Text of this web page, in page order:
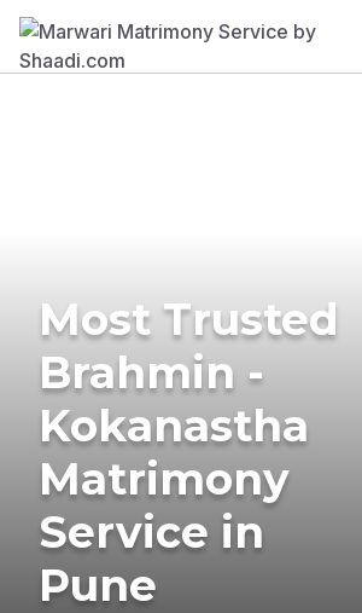
Most Trusted
Brahmin -
Kokanastha
Matrimony
Service in
Pune